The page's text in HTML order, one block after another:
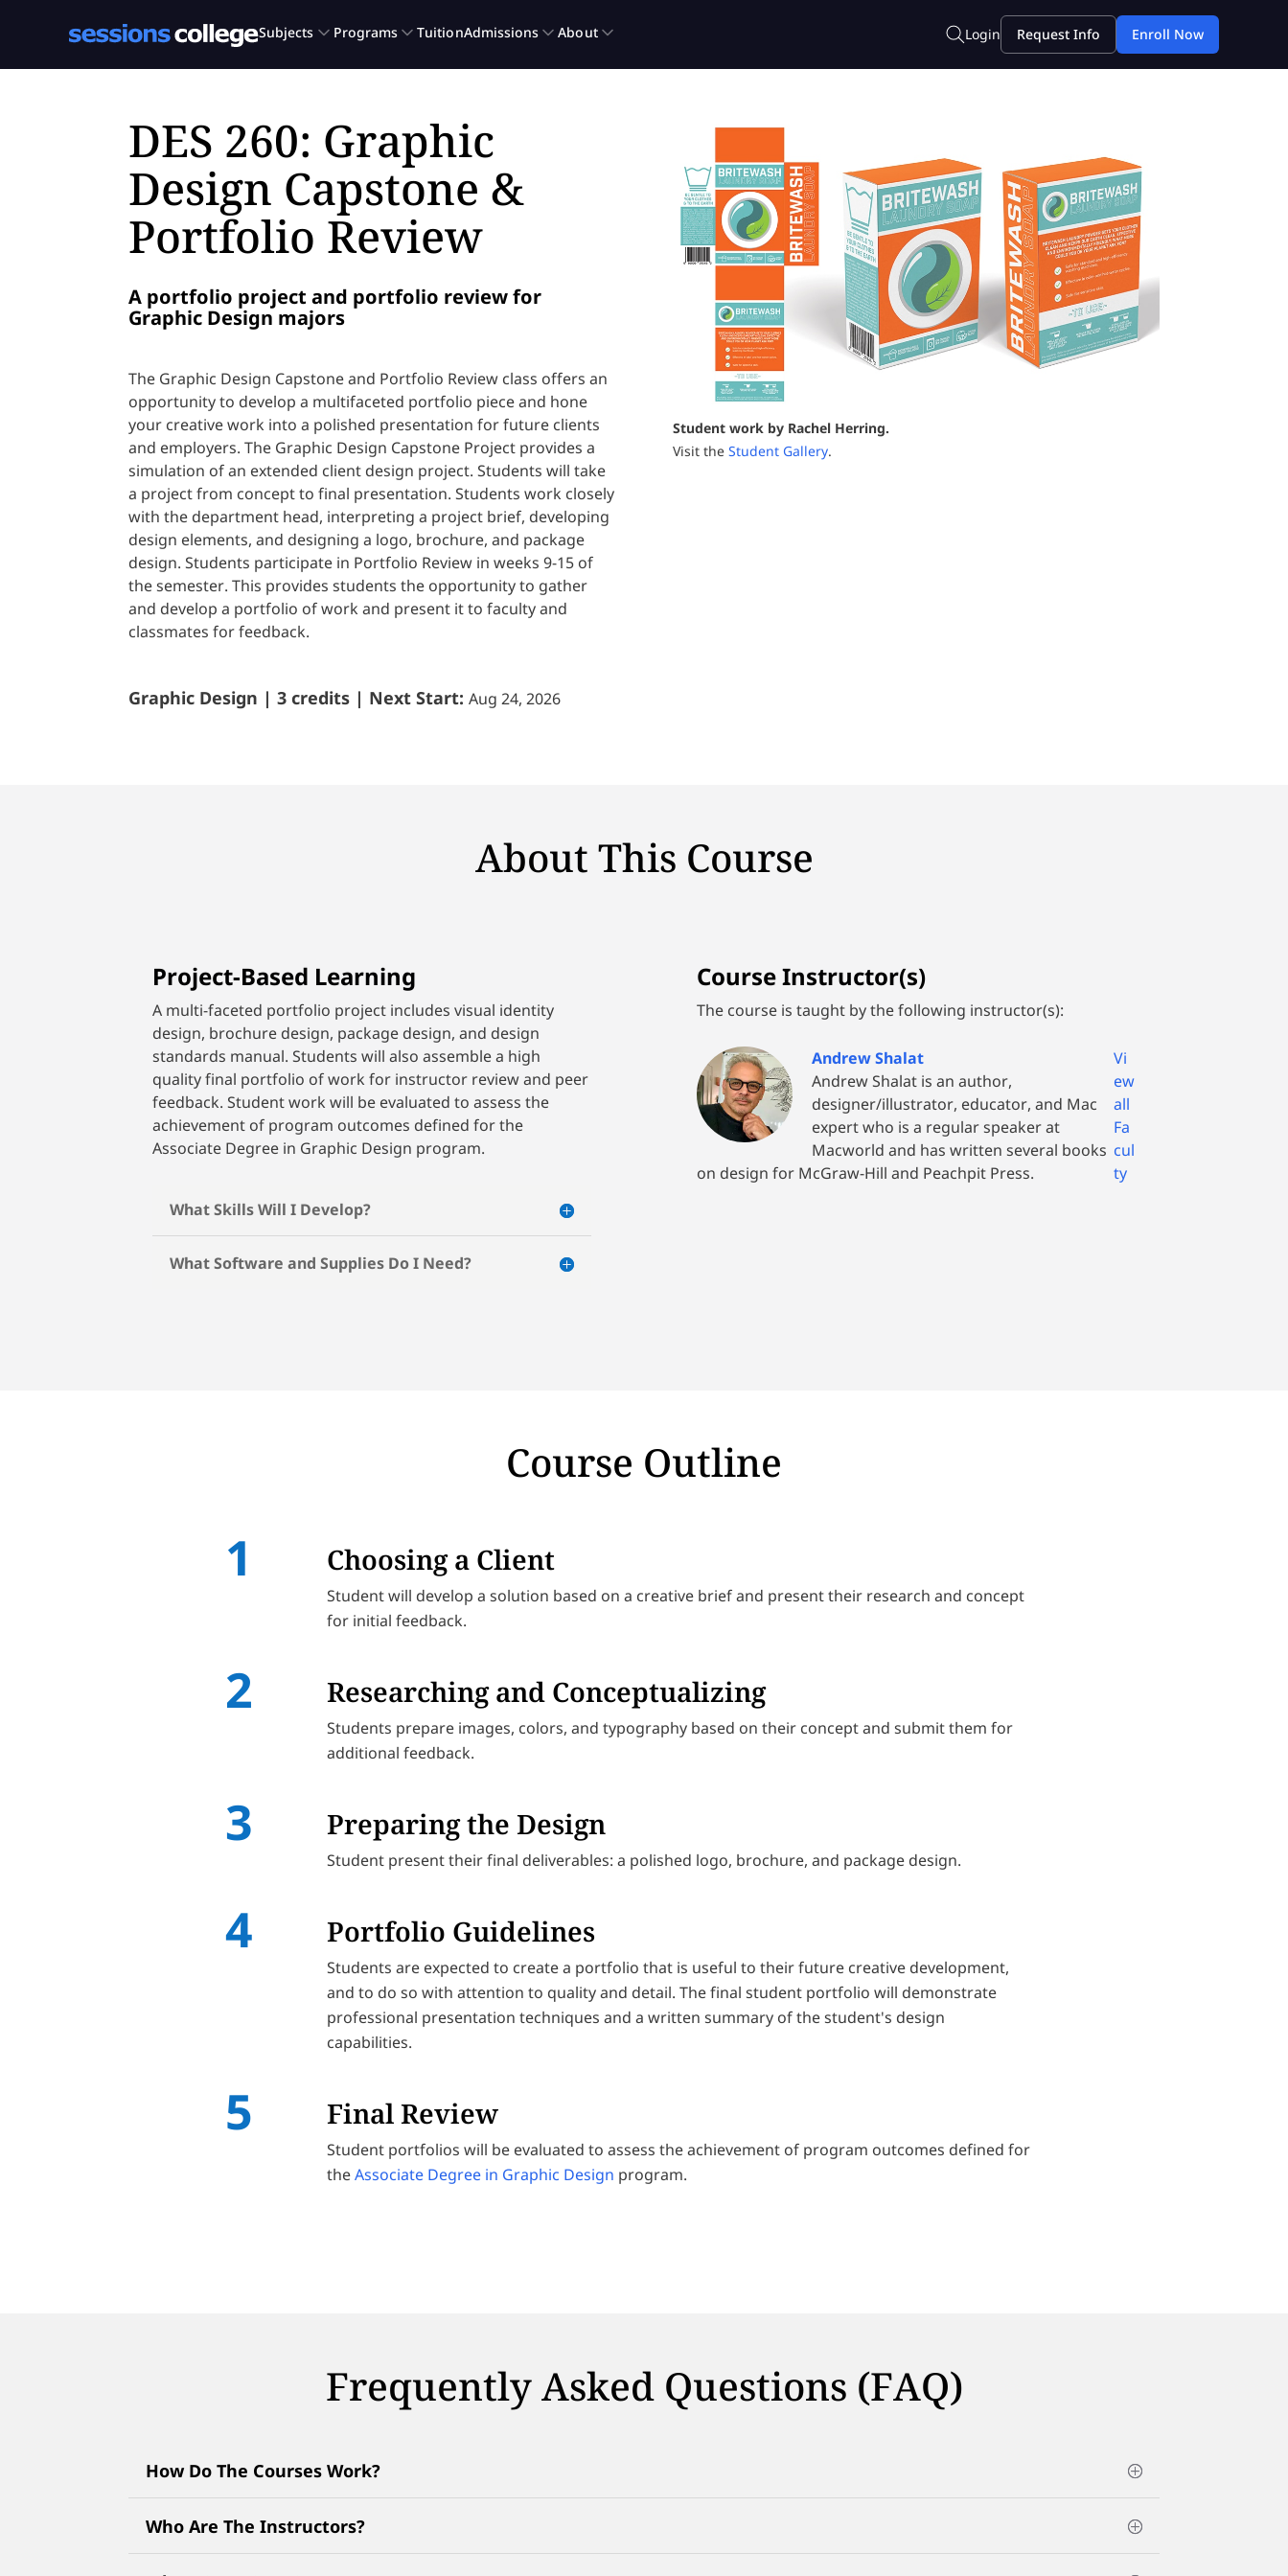
DES 260: Graphic
Design Capstone &
Portfolio Review
A portfolio project and portfolio review for
Graphic Design majors
The Graphic Design Capstone and Portfolio Review class offers an
opportunity to develop a multifaceted portfolio piece and hone
your creative work into a polished presentation for future clients
and employers. The Graphic Design Capstone Project provides a
simulation of an extended client design project. Students will take
a project from concept to final presentation. Students work closely
with the department head, interpreting a project brief, developing
design elements, and designing a logo, brochure, and package
design. Students participate in Portfolio Review in weeks 9-15 of
the semester. This provides students the opportunity to gather
and develop a portfolio of work and present it to faculty and
classmates for feedback.
Graphic Design | 3 credits | Next Start:Aug 24, 2026
Student work by Rachel Herring.
Visit the Student Gallery.
About This Course
Project-Based Learning
A multi-faceted portfolio project includes visual identity
design, brochure design, package design, and design
standards manual. Students will also assemble a high
quality final portfolio of work for instructor review and peer
feedback. Student work will be evaluated to assess the
achievement of program outcomes defined for the
Associate Degree in Graphic Design program.
What Skills Will I Develop?
What Software and Supplies Do I Need?
Course Instructor(s)
The course is taught by the following instructor(s):
Andrew Shalat
Andrew Shalat is an author,
designer/illustrator, educator, and Mac
expert who is a regular speaker at
Macworld and has written several books
on design for McGraw-Hill and Peachpit Press.
Vi
ew
all
Fa
cul
ty
Course Outline
Choosing a Client
Student will develop a solution based on a creative brief and present their research and concept
for initial feedback.
Researching and Conceptualizing
Students prepare images, colors, and typography based on their concept and submit them for
additional feedback.
Preparing the Design
Student present their final deliverables: a polished logo, brochure, and package design.
Portfolio Guidelines
Students are expected to create a portfolio that is useful to their future creative development,
and to do so with attention to quality and detail. The final student portfolio will demonstrate
professional presentation techniques and a written summary of the student's design
capabilities.
Final Review
Student portfolios will be evaluated to assess the achievement of program outcomes defined for
theAssociate Degree in Graphic Design program.
Frequently Asked Questions (FAQ)
How Do The Courses Work?
Who Are The Instructors?